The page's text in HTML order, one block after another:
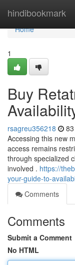
hindibookmark
Home
Home
1
Buy
rsagreu356218
Accessing this new
access remains
through specialized
involved . https://
your-guide-to-
Comments
Comments
Submit a Comment
No HTML